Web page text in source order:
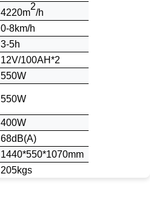
4220m
2
/h
0-8km/h
3-5h
12V/100AH*2
550W
550W
400W
68dB(A)
1440*550*1070mm
205kgs